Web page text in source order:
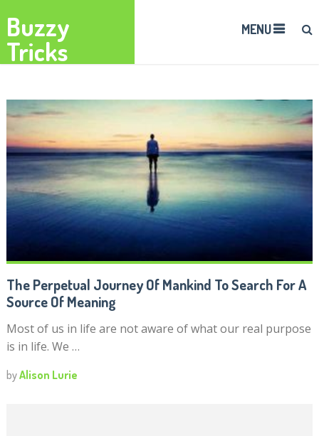
Buzzy
Tricks
MENU
The Perpetual Journey Of Mankind To Search For A
Source Of Meaning
Most of us in life are not aware of what our real purpose
is in life. We …
byAlison Lurie